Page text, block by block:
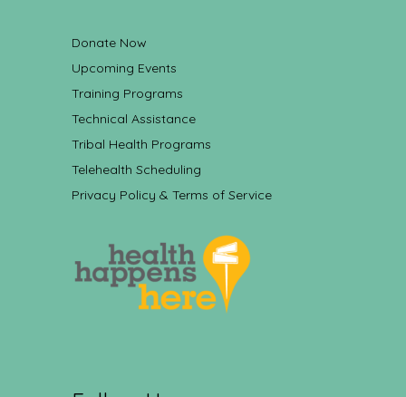
Donate Now
Upcoming Events
Training Programs
Technical Assistance
Tribal Health Programs
Telehealth Scheduling
Privacy Policy & Terms of Service